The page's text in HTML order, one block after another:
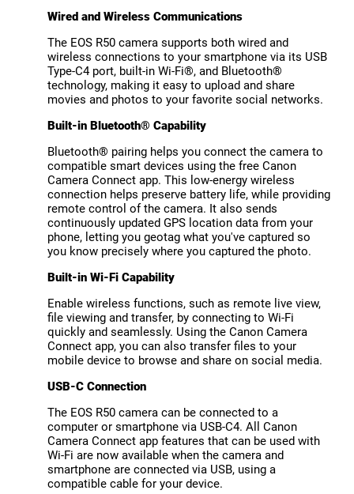
Wired and Wireless Communications
The EOS R50 camera supports both wired and
wireless connections to your smartphone via its USB
Type-C4 port, built-in Wi-Fi®, and Bluetooth®
technology, making it easy to upload and share
movies and photos to your favorite social networks.
Built-in Bluetooth® Capability
Bluetooth® pairing helps you connect the camera to
compatible smart devices using the free Canon
Camera Connect app. This low-energy wireless
connection helps preserve battery life, while providing
remote control of the camera. It also sends
continuously updated GPS location data from your
phone, letting you geotag what you've captured so
you know precisely where you captured the photo.
Built-in Wi-Fi Capability
Enable wireless functions, such as remote live view,
file viewing and transfer, by connecting to Wi-Fi
quickly and seamlessly. Using the Canon Camera
Connect app, you can also transfer files to your
mobile device to browse and share on social media.
USB-C Connection
The EOS R50 camera can be connected to a
computer or smartphone via USB-C4. All Canon
Camera Connect app features that can be used with
Wi-Fi are now available when the camera and
smartphone are connected via USB, using a
compatible cable for your device.